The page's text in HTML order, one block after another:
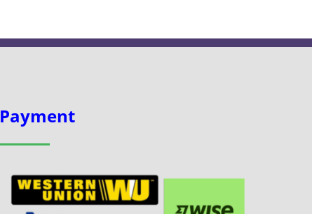
Payment